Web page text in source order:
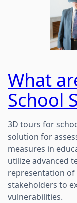
What
School
3D tours for
solution for
measures in
utilize advanced
representation
stakeholders to
vulnerabilities.